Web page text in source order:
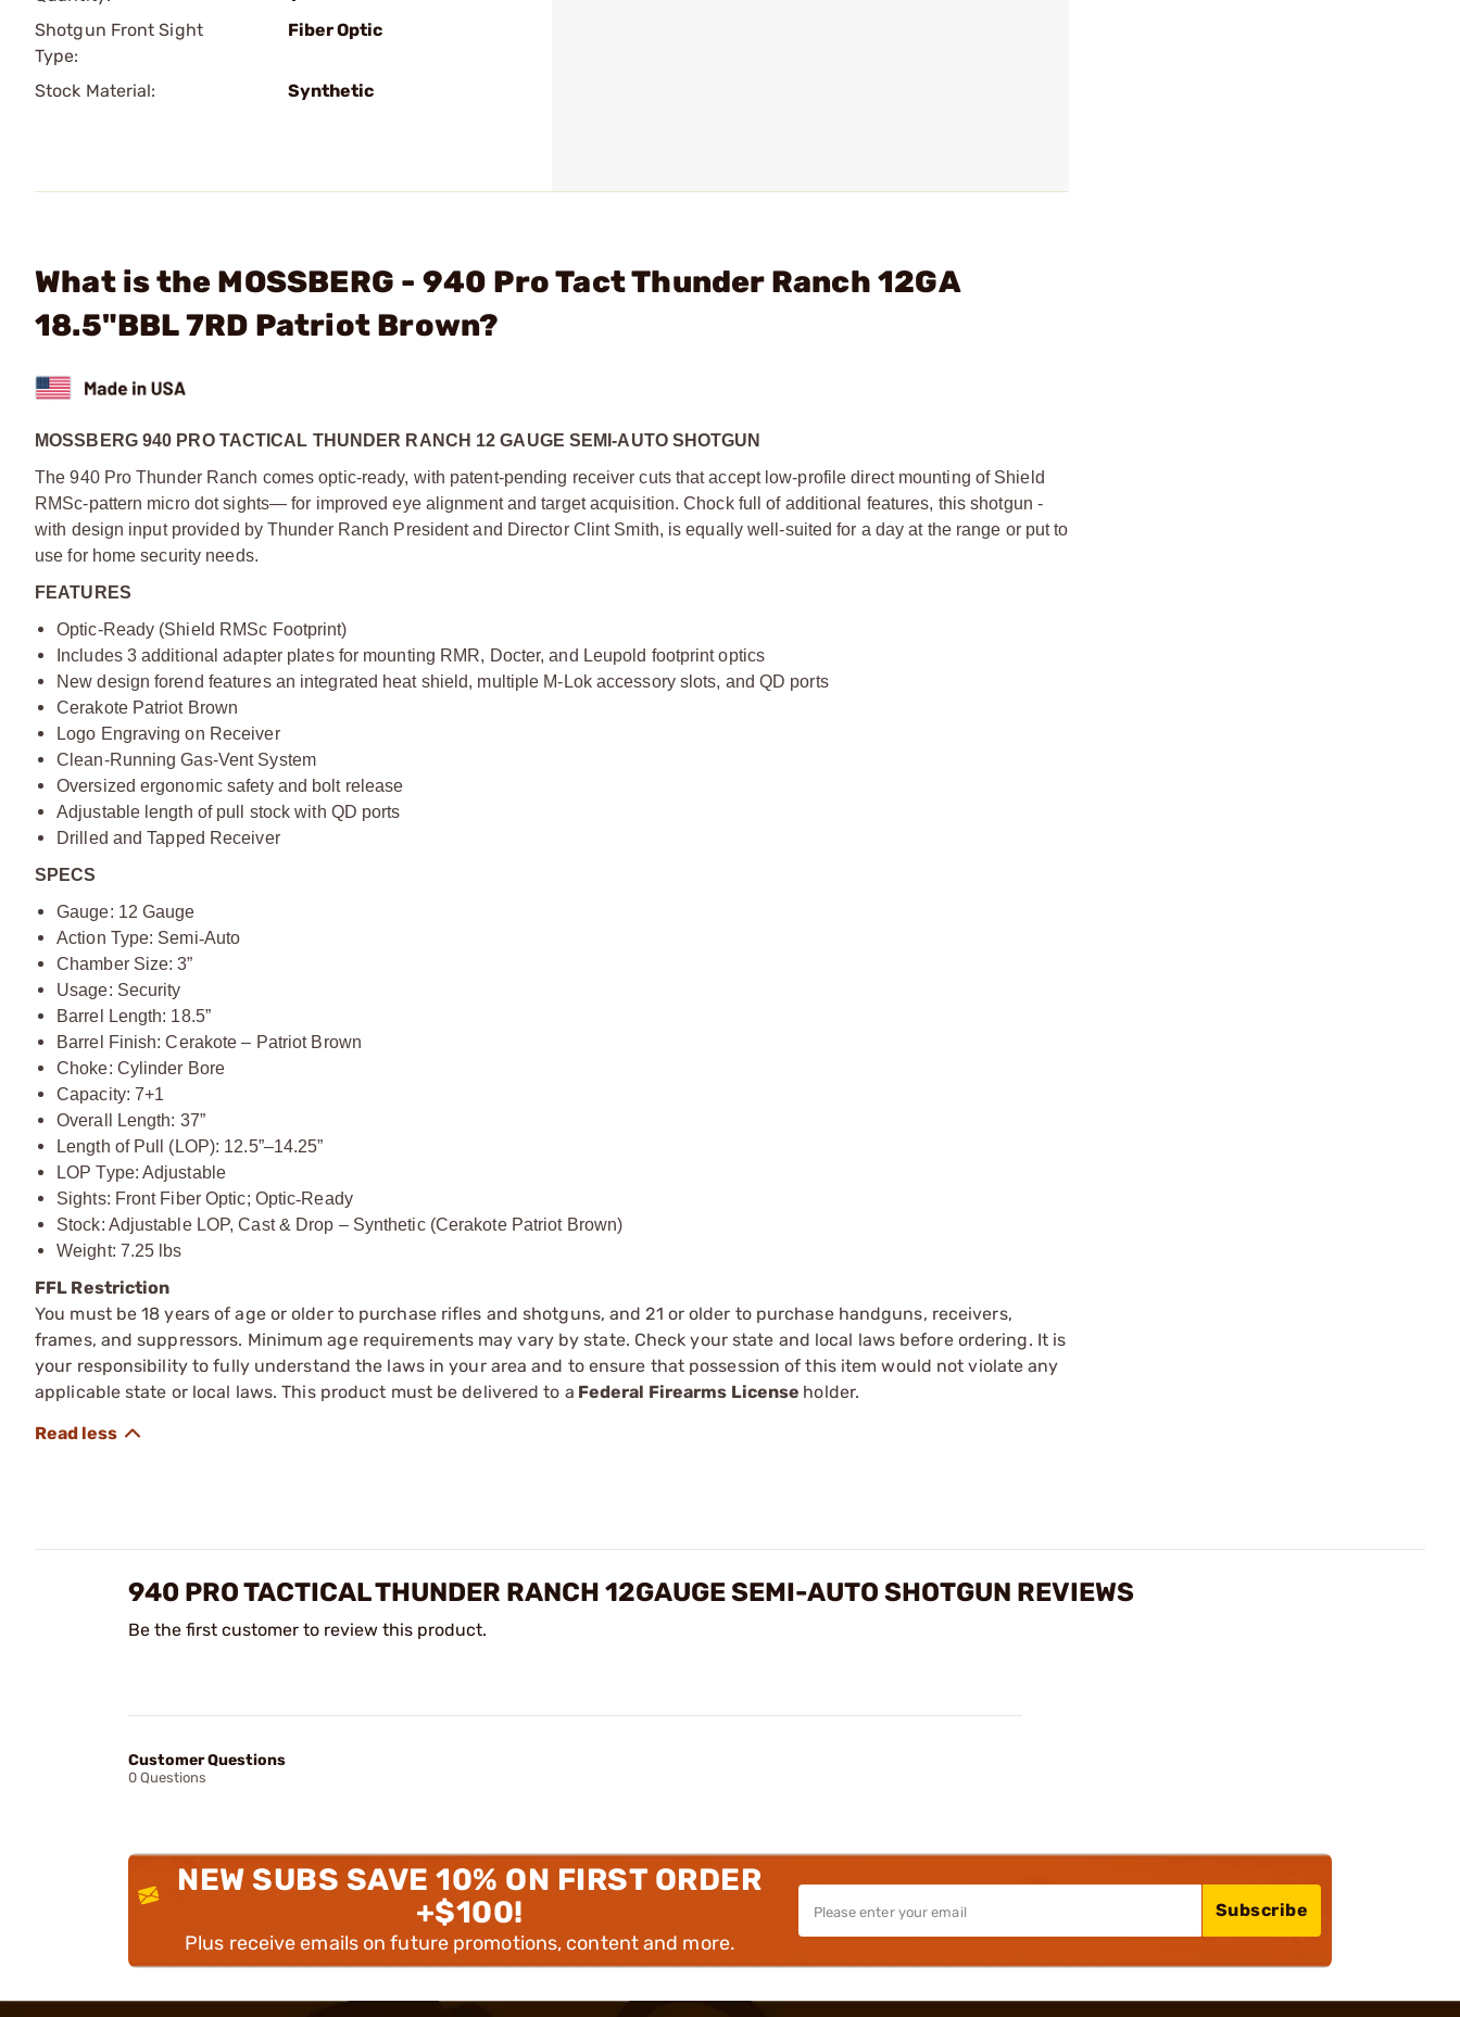
Shotgun Front Sight
Type:
Fiber Optic
Stock Material: Synthetic
What is the MOSSBERG - 940 Pro Tact Thunder Ranch 12GA
18.5"BBL 7RD Patriot Brown?
MOSSBERG 940 PRO TACTICAL THUNDER RANCH 12 GAUGE SEMI-AUTO SHOTGUN
The 940 Pro Thunder Ranch comes optic-ready, with patent-pending receiver cuts that accept low-profile direct mounting of Shield
RMSc-pattern micro dot sights— for improved eye alignment and target acquisition. Chock full of additional features, this shotgun -
with design input provided by Thunder Ranch President and Director Clint Smith, is equally well-suited for a day at the range or put to
use for home security needs.
FEATURES
Optic-Ready (Shield RMSc Footprint)
Includes 3 additional adapter plates for mounting RMR, Docter, and Leupold footprint optics
New design forend features an integrated heat shield, multiple M-Lok accessory slots, and QD ports
Cerakote Patriot Brown
Logo Engraving on Receiver
Clean-Running Gas-Vent System
Oversized ergonomic safety and bolt release
Adjustable length of pull stock with QD ports
Drilled and Tapped Receiver
SPECS
Gauge: 12 Gauge
Action Type: Semi‑Auto
Chamber Size: 3”
Usage: Security
Barrel Length: 18.5”
Barrel Finish: Cerakote – Patriot Brown
Choke: Cylinder Bore
Capacity: 7+1
Overall Length: 37”
Length of Pull (LOP): 12.5”–14.25”
LOP Type: Adjustable
Sights: Front Fiber Optic; Optic‑Ready
Stock: Adjustable LOP, Cast & Drop – Synthetic (Cerakote Patriot Brown)
Weight: 7.25 lbs
FFL Restriction
You must be 18 years of age or older to purchase rifles and shotguns, and 21 or older to purchase handguns, receivers,
frames, and suppressors. Minimum age requirements may vary by state. Check your state and local laws before ordering. It is
your responsibility to fully understand the laws in your area and to ensure that possession of this item would not violate any
applicable state or local laws. This product must be delivered to a Federal Firearms License holder.
940 PRO TACTICAL THUNDER RANCH 12GAUGE SEMI-AUTO SHOTGUN REVIEWS
Be the first customer to review this product.
Customer Questions
0 Questions
NEW SUBS SAVE 10% ON FIRST ORDER
+$100!
Plus receive emails on future promotions, content and more.
Subscribe